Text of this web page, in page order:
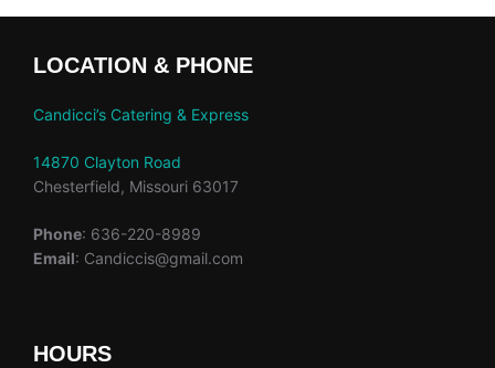
LOCATION & PHONE
Candicci’s Catering & Express
14870 Clayton Road
Chesterfield, Missouri 63017
Phone: 636-220-8989
Email: Candiccis@gmail.com
HOURS